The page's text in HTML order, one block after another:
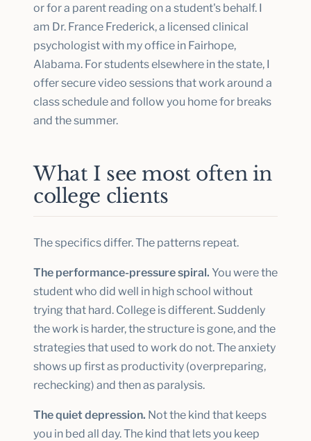
or for a parent reading on a student's behalf. I
am Dr. France Frederick, a licensed clinical
psychologist with my office in Fairhope,
Alabama. For students elsewhere in the state, I
offer secure video sessions that work around a
class schedule and follow you home for breaks
and the summer.
What I see most often in
college clients
The specifics differ. The patterns repeat.
The performance-pressure spiral. You were the
student who did well in high school without
trying that hard. College is different. Suddenly
the work is harder, the structure is gone, and the
strategies that used to work do not. The anxiety
shows up first as productivity (overpreparing,
rechecking) and then as paralysis.
The quiet depression. Not the kind that keeps
you in bed all day. The kind that lets you keep